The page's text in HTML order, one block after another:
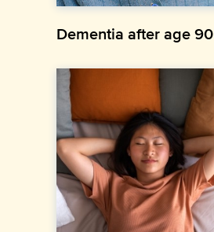
Dementia after age 90